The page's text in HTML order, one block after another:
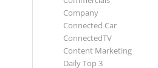
Company
Connected Car
ConnectedTV
Content Marketing
Daily Top 3